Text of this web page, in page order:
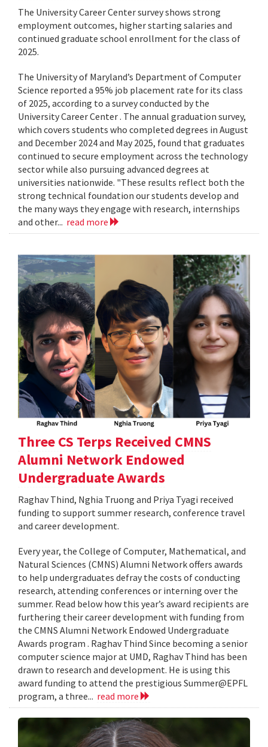
The University Career Center survey shows strong
employment outcomes, higher starting salaries and
continued graduate school enrollment for the class of
2025.
The University of Maryland’s Department of Computer
Science reported a 95% job placement rate for its class
of 2025, according to a survey conducted by the
University Career Center . The annual graduation survey,
which covers students who completed degrees in August
and December 2024 and May 2025, found that graduates
continued to secure employment across the technology
sector while also pursuing advanced degrees at
universities nationwide. "These results reflect both the
strong technical foundation our students develop and
the many ways they engage with research, internships
and other... read more
Three CS Terps Received CMNS
Alumni Network Endowed
Undergraduate Awards
Raghav Thind, Nghia Truong and Priya Tyagi received
funding to support summer research, conference travel
and career development.
Every year, the College of Computer, Mathematical, and
Natural Sciences (CMNS) Alumni Network offers awards
to help undergraduates defray the costs of conducting
research, attending conferences or interning over the
summer. Read below how this year’s award recipients are
furthering their career development with funding from
the CMNS Alumni Network Endowed Undergraduate
Awards program . Raghav Thind Since becoming a senior
computer science major at UMD, Raghav Thind has been
drawn to research and development. He is using this
award funding to attend the prestigious Summer@EPFL
program, a three... read more